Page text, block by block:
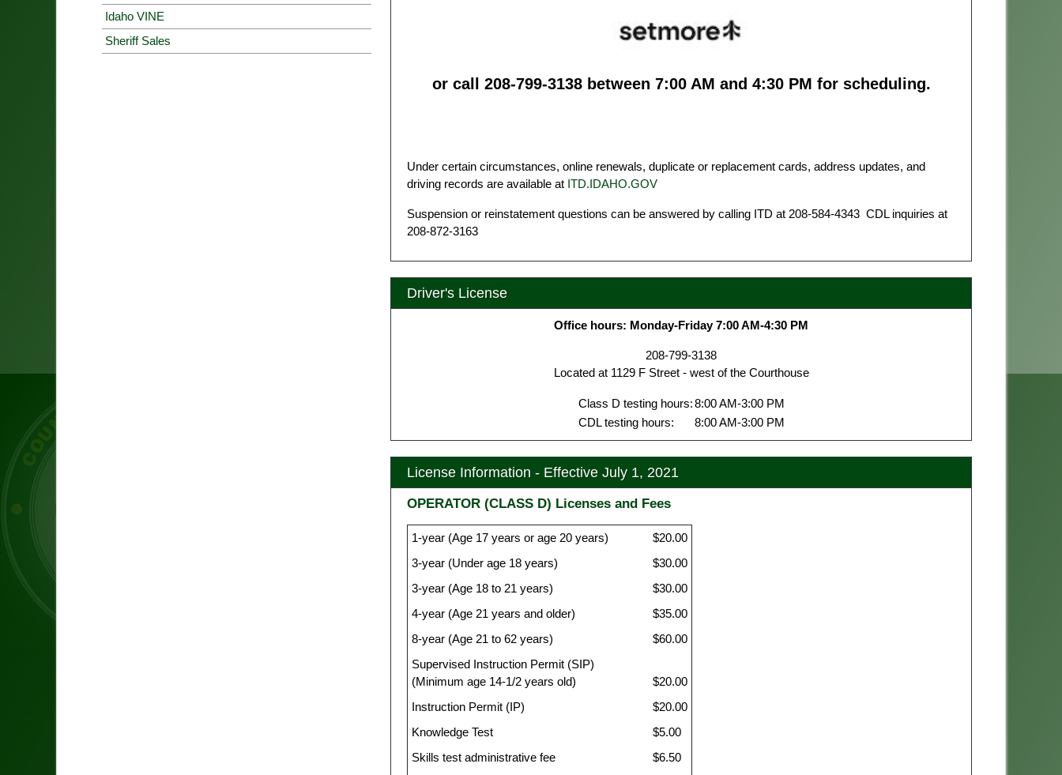
Idaho VINE
Sheriff Sales
or call 208-799-3138 between 7:00 AM and 4:30 PM for scheduling.
Under certain circumstances, online renewals, duplicate or replacement cards, address updates, and
driving records are available at ITD.IDAHO.GOV
Suspension or reinstatement questions can be answered by calling ITD at 208-584-4343 CDL inquiries at
208-872-3163
Driver's License
Office hours: Monday-Friday 7:00 AM-4:30 PM
208-799-3138
Located at 1129 F Street - west of the Courthouse
Class D testing hours:8:00 AM-3:00 PM
CDL testing hours:
8:00 AM-3:00 PM
License Information - Effective July 1, 2021
OPERATOR (CLASS D) Licenses and Fees
1-year (Age 17 years or age 20 years)
$20.00
3-year (Under age 18 years)
$30.00
3-year (Age 18 to 21 years)
$30.00
4-year (Age 21 years and older)
$35.00
8-year (Age 21 to 62 years)
$60.00
Supervised Instruction Permit (SIP)
(Minimum age 14-1/2 years old)
$20.00
Instruction Permit (IP)
$20.00
Knowledge Test
$5.00
Skills test administrative fee
$6.50